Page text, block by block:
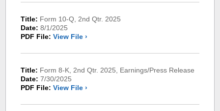
Title: Form 10-Q, 2nd Qtr. 2025
Date: 8/1/2025
PDF File: View File ›
Title: Form 8-K, 2nd Qtr. 2025, Earnings/Press Release
Date: 7/30/2025
PDF File: View File ›